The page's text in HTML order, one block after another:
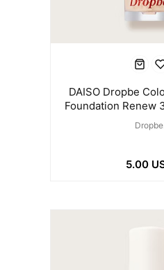
DAISO Dropbe
Foundation Renew
Beige)
5.00